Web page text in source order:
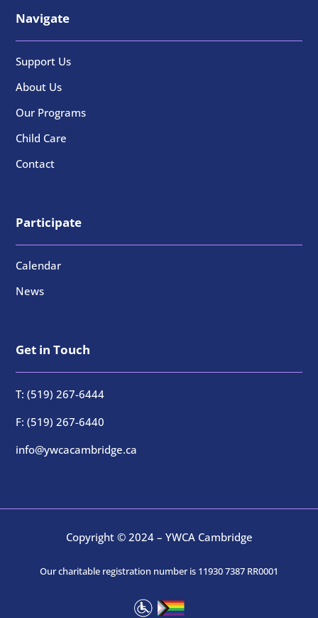
Navigate
Support Us
About Us
Our Programs
Child Care
Contact
Participate
Calendar
News
Get in Touch
T: (519) 267-6444
F: (519) 267-6440
info@ywcacambridge.ca
Copyright © 2024 – YWCA Cambridge
Our charitable registration number is 11930 7387 RR0001